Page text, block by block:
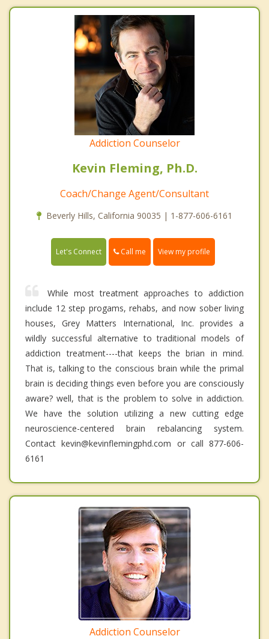
Addiction Counselor
Kevin Fleming, Ph.D.
Coach/Change Agent/Consultant
Beverly Hills, California 90035 | 1-877-606-6161
Let's Connect Call me View my profile
While most treatment approaches to addiction
include 12 step progams, rehabs, and now sober living
houses, Grey Matters International, Inc. provides a
wildly successful alternative to traditional models of
addiction treatment----that keeps the brian in mind.
That is, talking to the conscious brain while the primal
brain is deciding things even before you are consciously
aware? well, that is the problem to solve in addiction.
We have the solution utilizing a new cutting edge
neuroscience-centered brain rebalancing system.
Contact kevin@kevinflemingphd.com or call 877-606-
6161
Addiction Counselor